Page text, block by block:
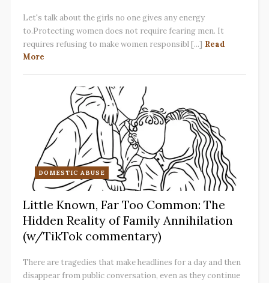
Let's talk about the girls no one gives any energy
to.Protecting women does not require fearing men. It
requires refusing to make women responsibl [...] Read
More
DOMESTIC ABUSE
Little Known, Far Too Common: The
Hidden Reality of Family Annihilation
(w/TikTok commentary)
There are tragedies that make headlines for a day and then
disappear from public conversation, even as they continue